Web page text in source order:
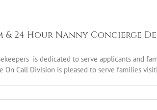
24 Hour Nanny Concierge
is dedicated to serve applicants and
On Call Division is pleased to serve families